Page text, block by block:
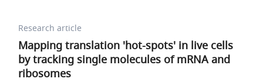
Research article
Mapping translation 'hot-spots' in live cells
by tracking single molecules of mRNA and
ribosomes